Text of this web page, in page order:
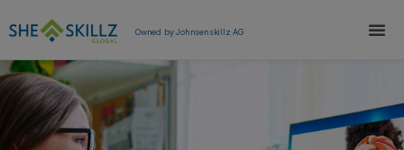
Owned by Johnsenskillz AG